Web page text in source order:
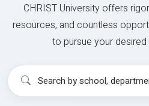
CHRIST University offers
resources, and countless
to pursue your